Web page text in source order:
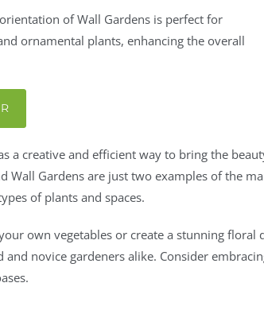
of Wall Gardens is perfect for
ornamental plants, enhancing the overall
a creative and efficient way to bring the
Wall Gardens are just two examples of the
of plants and spaces.
own vegetables or create a stunning floral
novice gardeners alike. Consider